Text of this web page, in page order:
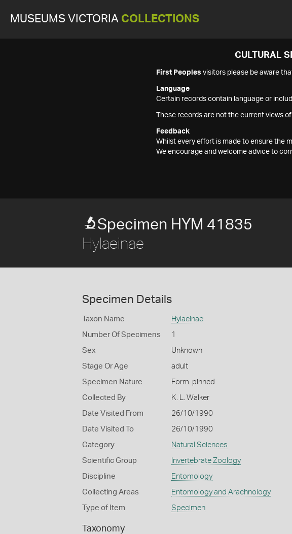
MUSEUMS VICTORIA COLLECTIONS
CULTURAL
First Peoples visitors please be aware
Language
Certain records contain language or
These records are not the current views
Feedback
Whilst every effort is made to ensure the
We encourage and welcome advice to
Specimen HYM 41835
Hylaeinae
Specimen Details
Taxon Name Hylaeinae
Number Of Specimens 1
Sex Unknown
Stage Or Age adult
Specimen Nature Form: pinned
Collected By K. L. Walker
Date Visited From 26/10/1990
Date Visited To 26/10/1990
Category Natural Sciences
Scientific Group Invertebrate Zoology
Discipline Entomology
Collecting Areas Entomology and Arachnology
Type of Item Specimen
Taxonomy